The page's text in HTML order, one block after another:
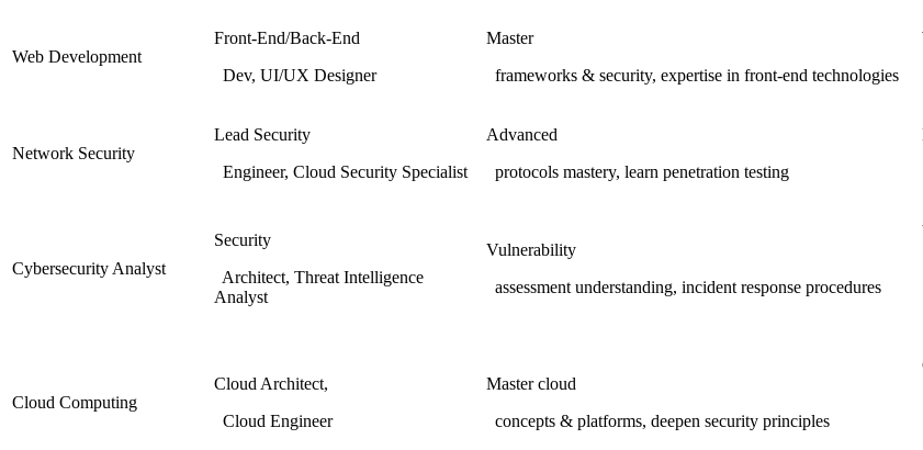
Web Development
Front-End/Back-End
Dev, UI/UX Designer
Master
frameworks & security, expertise in front-end technologies
Network Security
Lead Security
Engineer, Cloud Security Specialist
Advanced
protocols mastery, learn penetration testing
Cybersecurity Analyst
Security
Architect, Threat Intelligence
Analyst
Vulnerability
assessment understanding, incident response procedures
Cloud Computing
Cloud Architect,
Cloud Engineer
Master cloud
concepts & platforms, deepen security principles